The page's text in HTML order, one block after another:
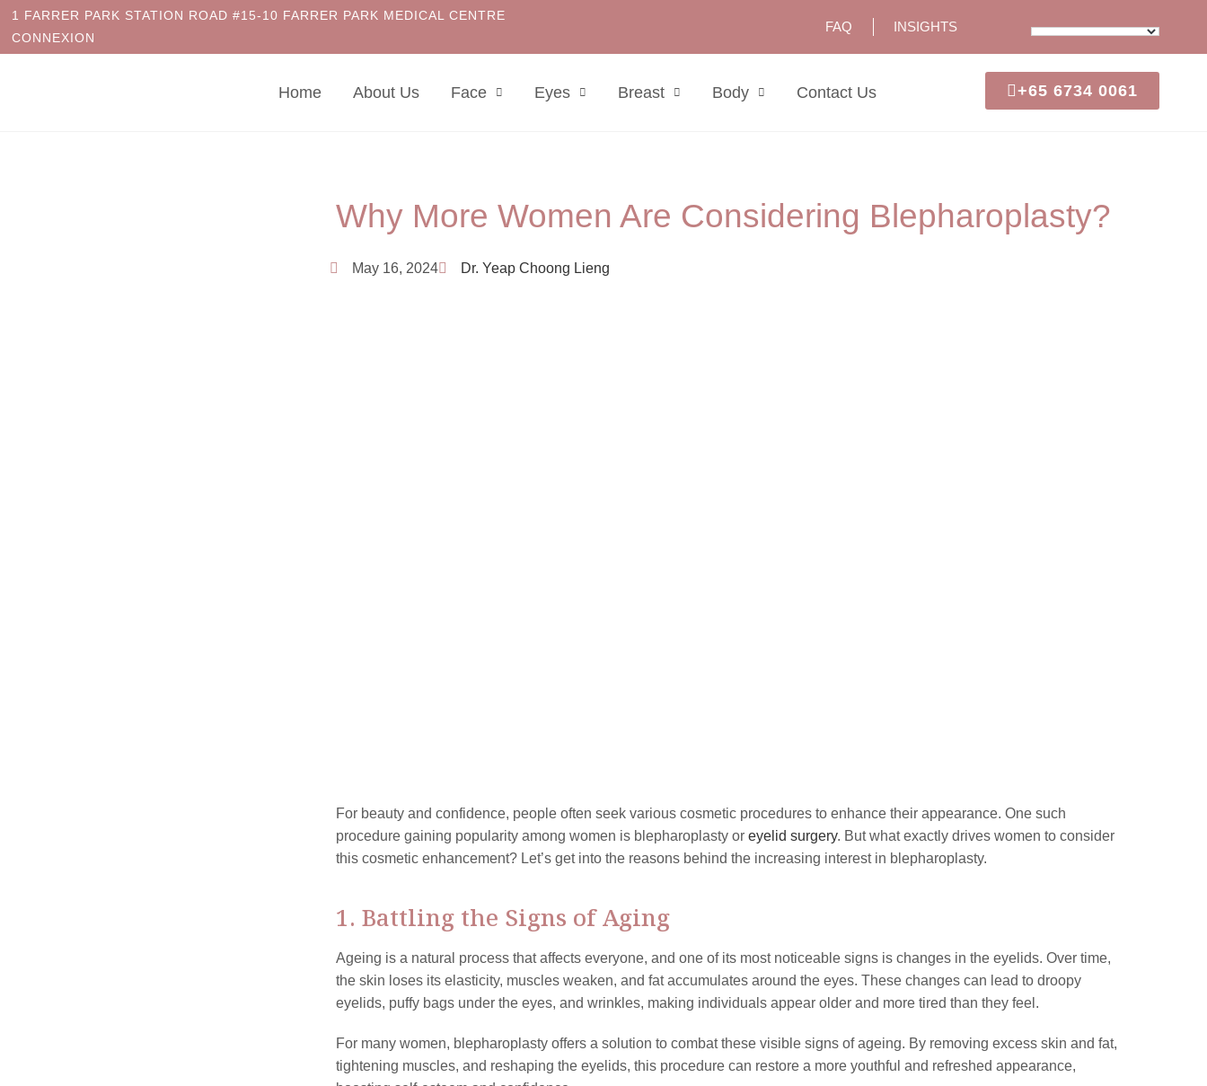
1 FARRER PARK STATION ROAD #15-10 FARRER PARK MEDICAL CENTRE
CONNEXION
FAQ INSIGHTS
Home About Us Face Eyes Breast Body Contact Us +65 6734 0061
Why More Women Are Considering Blepharoplasty?
May 16, 2024 Dr. Yeap Choong Lieng
For beauty and confidence, people often seek various cosmetic procedures to enhance their appearance. One such
procedure gaining popularity among women is blepharoplasty or eyelid surgery. But what exactly drives women to consider
this cosmetic enhancement? Let’s get into the reasons behind the increasing interest in blepharoplasty.
1. Battling the Signs of Aging
Ageing is a natural process that affects everyone, and one of its most noticeable signs is changes in the eyelids. Over time,
the skin loses its elasticity, muscles weaken, and fat accumulates around the eyes. These changes can lead to droopy
eyelids, puffy bags under the eyes, and wrinkles, making individuals appear older and more tired than they feel.
For many women, blepharoplasty offers a solution to combat these visible signs of ageing. By removing excess skin and fat,
tightening muscles, and reshaping the eyelids, this procedure can restore a more youthful and refreshed appearance,